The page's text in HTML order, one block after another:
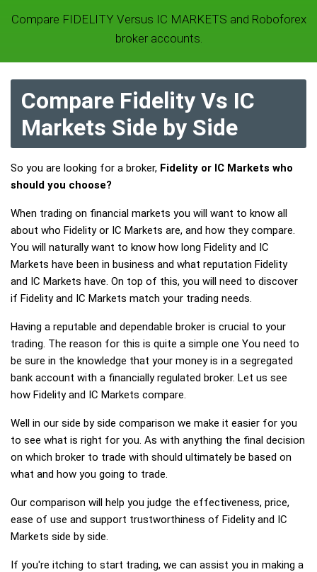
Compare FIDELITY Versus IC MARKETS and Roboforex
broker accounts.
Compare Fidelity Vs IC
Markets Side by Side
So you are looking for a broker, Fidelity or IC Markets who
should you choose?
When trading on financial markets you will want to know all
about who Fidelity or IC Markets are, and how they compare.
You will naturally want to know how long Fidelity and IC
Markets have been in business and what reputation Fidelity
and IC Markets have. On top of this, you will need to discover
if Fidelity and IC Markets match your trading needs.
Having a reputable and dependable broker is crucial to your
trading. The reason for this is quite a simple one You need to
be sure in the knowledge that your money is in a segregated
bank account with a financially regulated broker. Let us see
how Fidelity and IC Markets compare.
Well in our side by side comparison we make it easier for you
to see what is right for you. As with anything the final decision
on which broker to trade with should ultimately be based on
what and how you going to trade.
Our comparison will help you judge the effectiveness, price,
ease of use and support trustworthiness of Fidelity and IC
Markets side by side.
If you're itching to start trading, we can assist you in making a